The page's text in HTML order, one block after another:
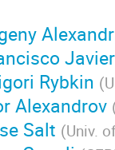
Rybkin (
Alexandrov
Salt (Univ.